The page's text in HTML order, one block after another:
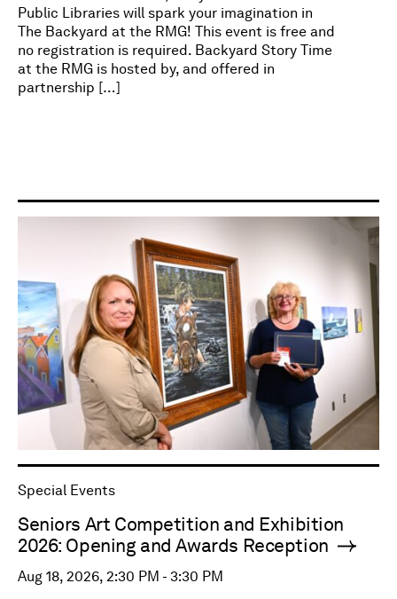
Public Libraries will spark your imagination in
The Backyard at the RMG! This event is free and
no registration is required. Backyard Story Time
at the RMG is hosted by, and offered in
partnership […]
Special Events
Seniors Art Competition and Exhibition
2026: Opening and Awards Reception
Aug 18, 2026, 2:30 PM - 3:30 PM